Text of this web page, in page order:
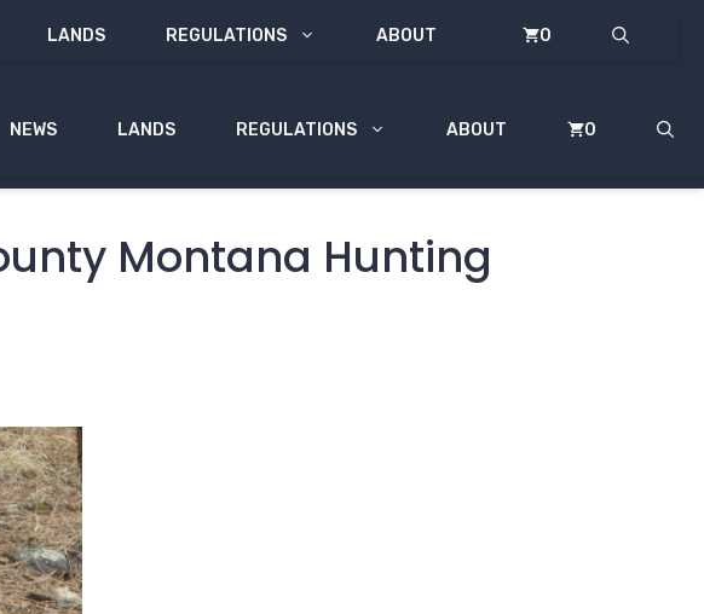
LANDS REGULATIONS ABOUT 0
NEWS LANDS REGULATIONS ABOUT 0
Montana Hunting